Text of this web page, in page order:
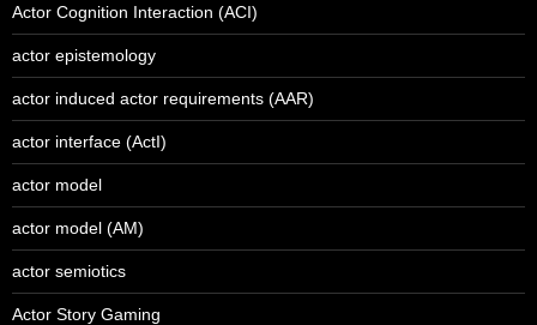
Actor Cognition Interaction (ACI)
actor epistemology
actor induced actor requirements (AAR)
actor interface (ActI)
actor model
actor model (AM)
actor semiotics
Actor Story Gaming